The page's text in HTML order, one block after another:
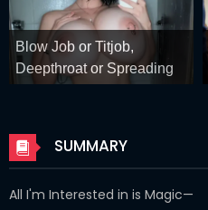
Blow Job or Titjob,
Deepthroat or Spreading
SUMMARY
All I'm Interested in is Magic—